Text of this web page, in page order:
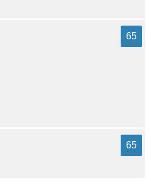
65
65